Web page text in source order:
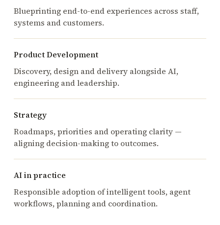
Blueprinting end-to-end experiences across staff,
systems and customers.
Product Development
Discovery, design and delivery alongside AI,
engineering and leadership.
Strategy
Roadmaps, priorities and operating clarity —
aligning decision-making to outcomes.
AI in practice
Responsible adoption of intelligent tools, agent
workflows, planning and coordination.